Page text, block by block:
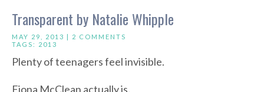
Transparent by Natalie Whipple
MAY 29, 2013 | 2 COMMENTS
TAGS: 2013
Plenty of teenagers feel invisible.
Fiona McClean actually is.